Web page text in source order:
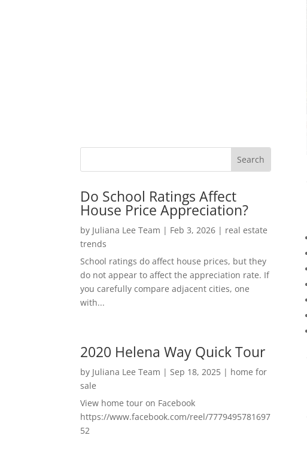
Do School Ratings Affect
House Price Appreciation?
by Juliana Lee Team | Feb 3, 2026 | real estate
trends
School ratings do affect house prices, but they
do not appear to affect the appreciation rate. If
you carefully compare adjacent cities, one
with...
2020 Helena Way Quick Tour
by Juliana Lee Team | Sep 18, 2025 | home for
sale
View home tour on Facebook
https://www.facebook.com/reel/7779495781697
52